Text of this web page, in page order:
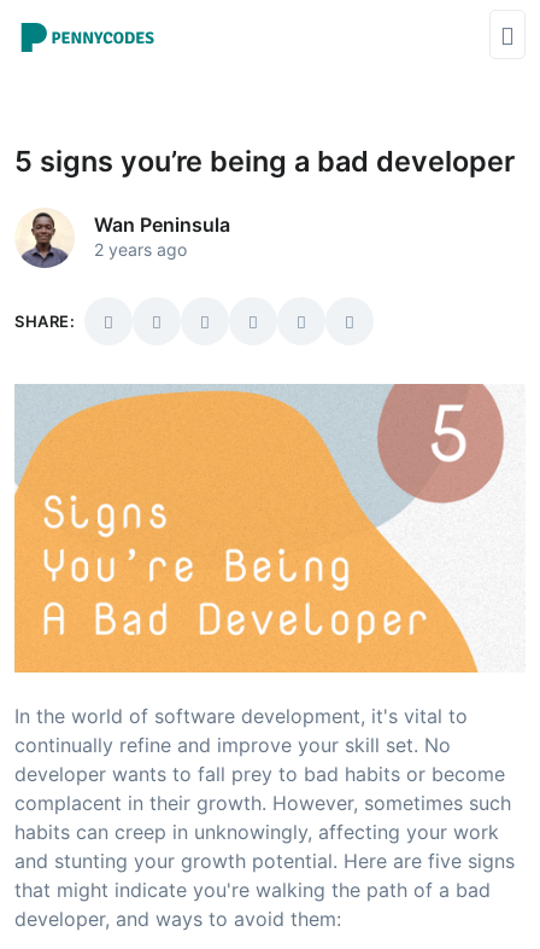
5 signs you’re being a bad developer
Wan Peninsula
2 years ago
SHARE:
In the world of software development, it's vital to
continually refine and improve your skill set. No
developer wants to fall prey to bad habits or become
complacent in their growth. However, sometimes such
habits can creep in unknowingly, affecting your work
and stunting your growth potential. Here are five signs
that might indicate you're walking the path of a bad
developer, and ways to avoid them: